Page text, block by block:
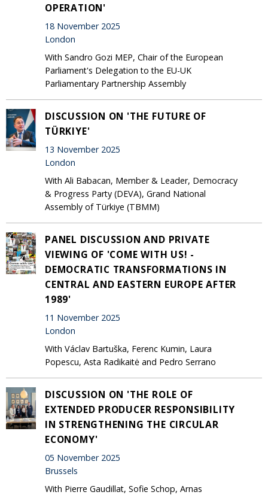
OPERATION'
18 November 2025
London
With Sandro Gozi MEP, Chair of the European
Parliament's Delegation to the EU-UK
Parliamentary Partnership Assembly
DISCUSSION ON 'THE FUTURE OF
TÜRKIYE'
13 November 2025
London
With Ali Babacan, Member & Leader, Democracy
& Progress Party (DEVA), Grand National
Assembly of Türkiye (TBMM)
PANEL DISCUSSION AND PRIVATE
VIEWING OF 'COME WITH US! -
DEMOCRATIC TRANSFORMATIONS IN
CENTRAL AND EASTERN EUROPE AFTER
1989'
11 November 2025
London
With Václav Bartuška, Ferenc Kumin, Laura
Popescu, Asta Radikaitė and Pedro Serrano
DISCUSSION ON 'THE ROLE OF
EXTENDED PRODUCER RESPONSIBILITY
IN STRENGTHENING THE CIRCULAR
ECONOMY'
05 November 2025
Brussels
With Pierre Gaudillat, Sofie Schop, Arnas